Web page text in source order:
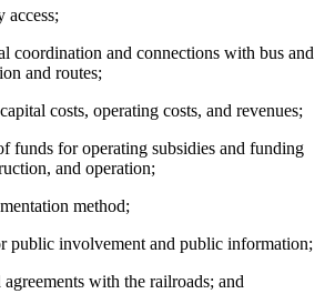
access;
coordination and connections with bus and
and routes;
costs, operating costs, and revenues;
funds for operating subsidies and funding
and operation;
method;
public involvement and public information;
with the railroads; and